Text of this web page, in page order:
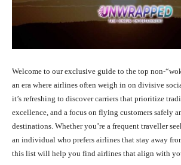
Welcome to our exclusive guide to the top non-
an era where airlines often weigh in on divisive
it’s refreshing to discover carriers that prioritize
excellence, and a focus on flying customers safely
destinations. Whether you’re a frequent traveller
an individual who prefers airlines that stay away
this list will help you find airlines that align with